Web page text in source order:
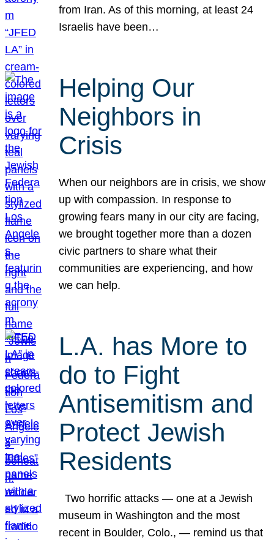
from Iran. As of this morning, at least 24
Israelis have been…
Helping Our
Neighbors in
Crisis
When our neighbors are in crisis, we show
up with compassion. In response to
growing fears many in our city are facing,
we brought together more than a dozen
civic partners to share what their
communities are experiencing, and how
we can help.
L.A. has More to
do to Fight
Antisemitism and
Protect Jewish
Residents
Two horrific attacks — one at a Jewish
museum in Washington and the most
recent in Boulder, Colo., — remind us that